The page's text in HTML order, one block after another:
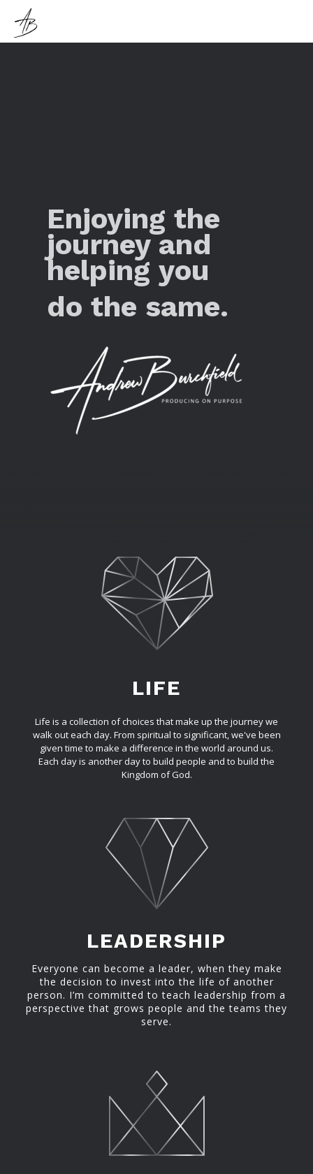
Enjoying the
journey and
helping you
do the same.
LIFE
Life is a collection of choices that make up the journey we
walk out each day. From spiritual to significant, we've been
given time to make a difference in the world around us.
Each day is another day to build people and to build the
Kingdom of God.
LEADERSHIP
Everyone can become a leader, when they make
the decision to invest into the life of another
person. I’m committed to teach leadership from a
perspective that grows people and the teams they
serve.